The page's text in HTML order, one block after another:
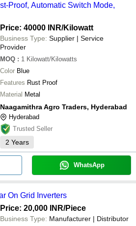
Proof, Automatic Switch Mode,
Price: 40000 INR/Kilowatt
Business Type: Supplier | Service
Provider
MOQ : 1 Kilowatt/Kilowatts
Color Blue
Features Rust Proof
Material Metal
Naagamithra Agro Traders, Hyderabad
Hyderabad
Trusted Seller
2 Years
WhatsApp
On Grid Inverters
Price: 20,000 INR/Piece
Business Type: Manufacturer | Distributor